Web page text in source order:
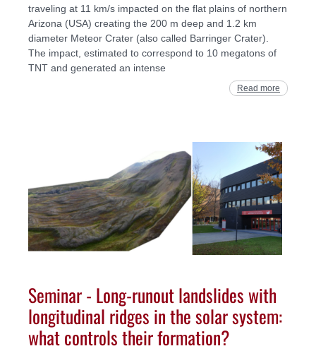
traveling at 11 km/s impacted on the flat plains of northern
Arizona (USA) creating the 200 m deep and 1.2 km
diameter Meteor Crater (also called Barringer Crater).
The impact, estimated to correspond to 10 megatons of
TNT and generated an intense
Read more
Seminar - Long-runout landslides with
longitudinal ridges in the solar system:
what controls their formation?